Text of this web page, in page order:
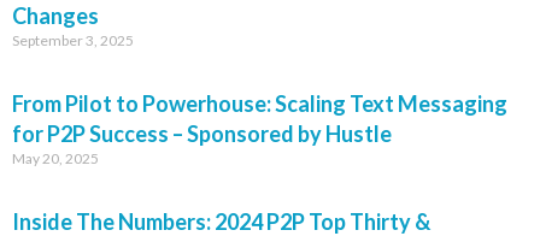
Changes
September 3, 2025
From Pilot to Powerhouse: Scaling Text Messaging
for P2P Success – Sponsored by Hustle
May 20, 2025
Inside The Numbers: 2024 P2P Top Thirty &